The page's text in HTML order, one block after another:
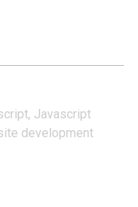
, Javascript
development